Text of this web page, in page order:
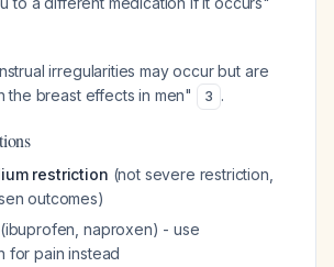
irregularities may occur but are
the breast effects in men"
3 .
restriction (not severe restriction,
outcomes)
(ibuprofen, naproxen) - use
for pain instead